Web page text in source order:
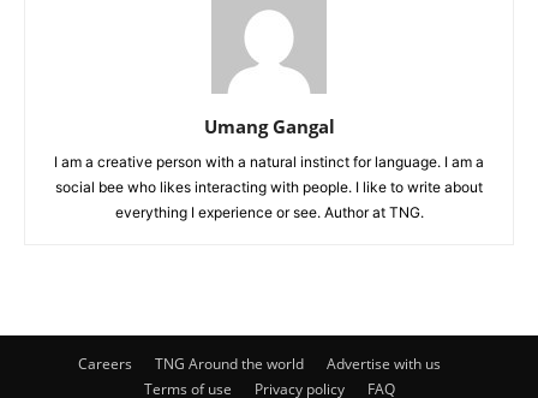
Umang Gangal
I am a creative person with a natural instinct for language. I am a
social bee who likes interacting with people. I like to write about
everything I experience or see. Author at TNG.
Careers TNG Around the world
Advertise with us
Terms of use
Privacy policy FAQ